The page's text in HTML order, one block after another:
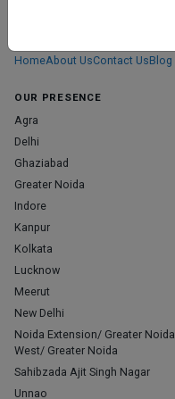
HomeAbout UsContact UsBlog
OUR PRESENCE
Agra
Delhi
Ghaziabad
Greater Noida
Indore
Kanpur
Kolkata
Lucknow
Meerut
New Delhi
Noida Extension/ Greater Noida
West/ Greater Noida
Sahibzada Ajit Singh Nagar
Unnao